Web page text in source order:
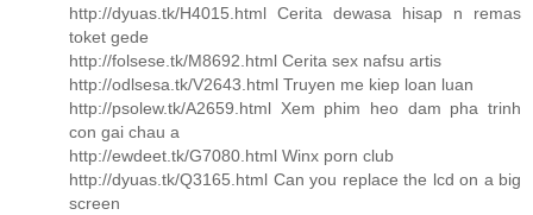
http://dyuas.tk/H4015.html Cerita dewasa hisap n remas
toket gede
http://folsese.tk/M8692.html Cerita sex nafsu artis
http://odlsesa.tk/V2643.html Truyen me kiep loan luan
http://psolew.tk/A2659.html Xem phim heo dam pha trinh
con gai chau a
http://ewdeet.tk/G7080.html Winx porn club
http://dyuas.tk/Q3165.html Can you replace the lcd on a big
screen